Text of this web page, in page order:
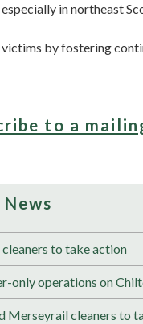
in northeast
victims by fostering
to a
to take action
only operations on
Merseyrail cleaners to